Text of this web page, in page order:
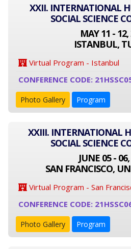
XXII. INTERNATIONAL
SOCIAL SCIENCE
MAY 11 - 12,
ISTANBUL,
Virtual Program - Istanbul
CONFERENCE CODE:
Photo Gallery Program
XXIII. INTERNATIONAL
SOCIAL SCIENCE
JUNE 05 -
SAN FRANCISCO,
Virtual Program - San
CONFERENCE CODE:
Photo Gallery Program